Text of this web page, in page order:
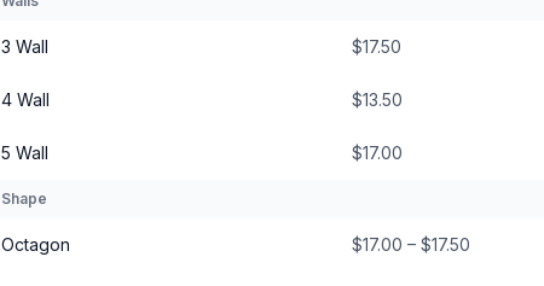
3 Wall $17.50
4 Wall $13.50
5 Wall $17.00
Shape
Octagon $17.00 – $17.50